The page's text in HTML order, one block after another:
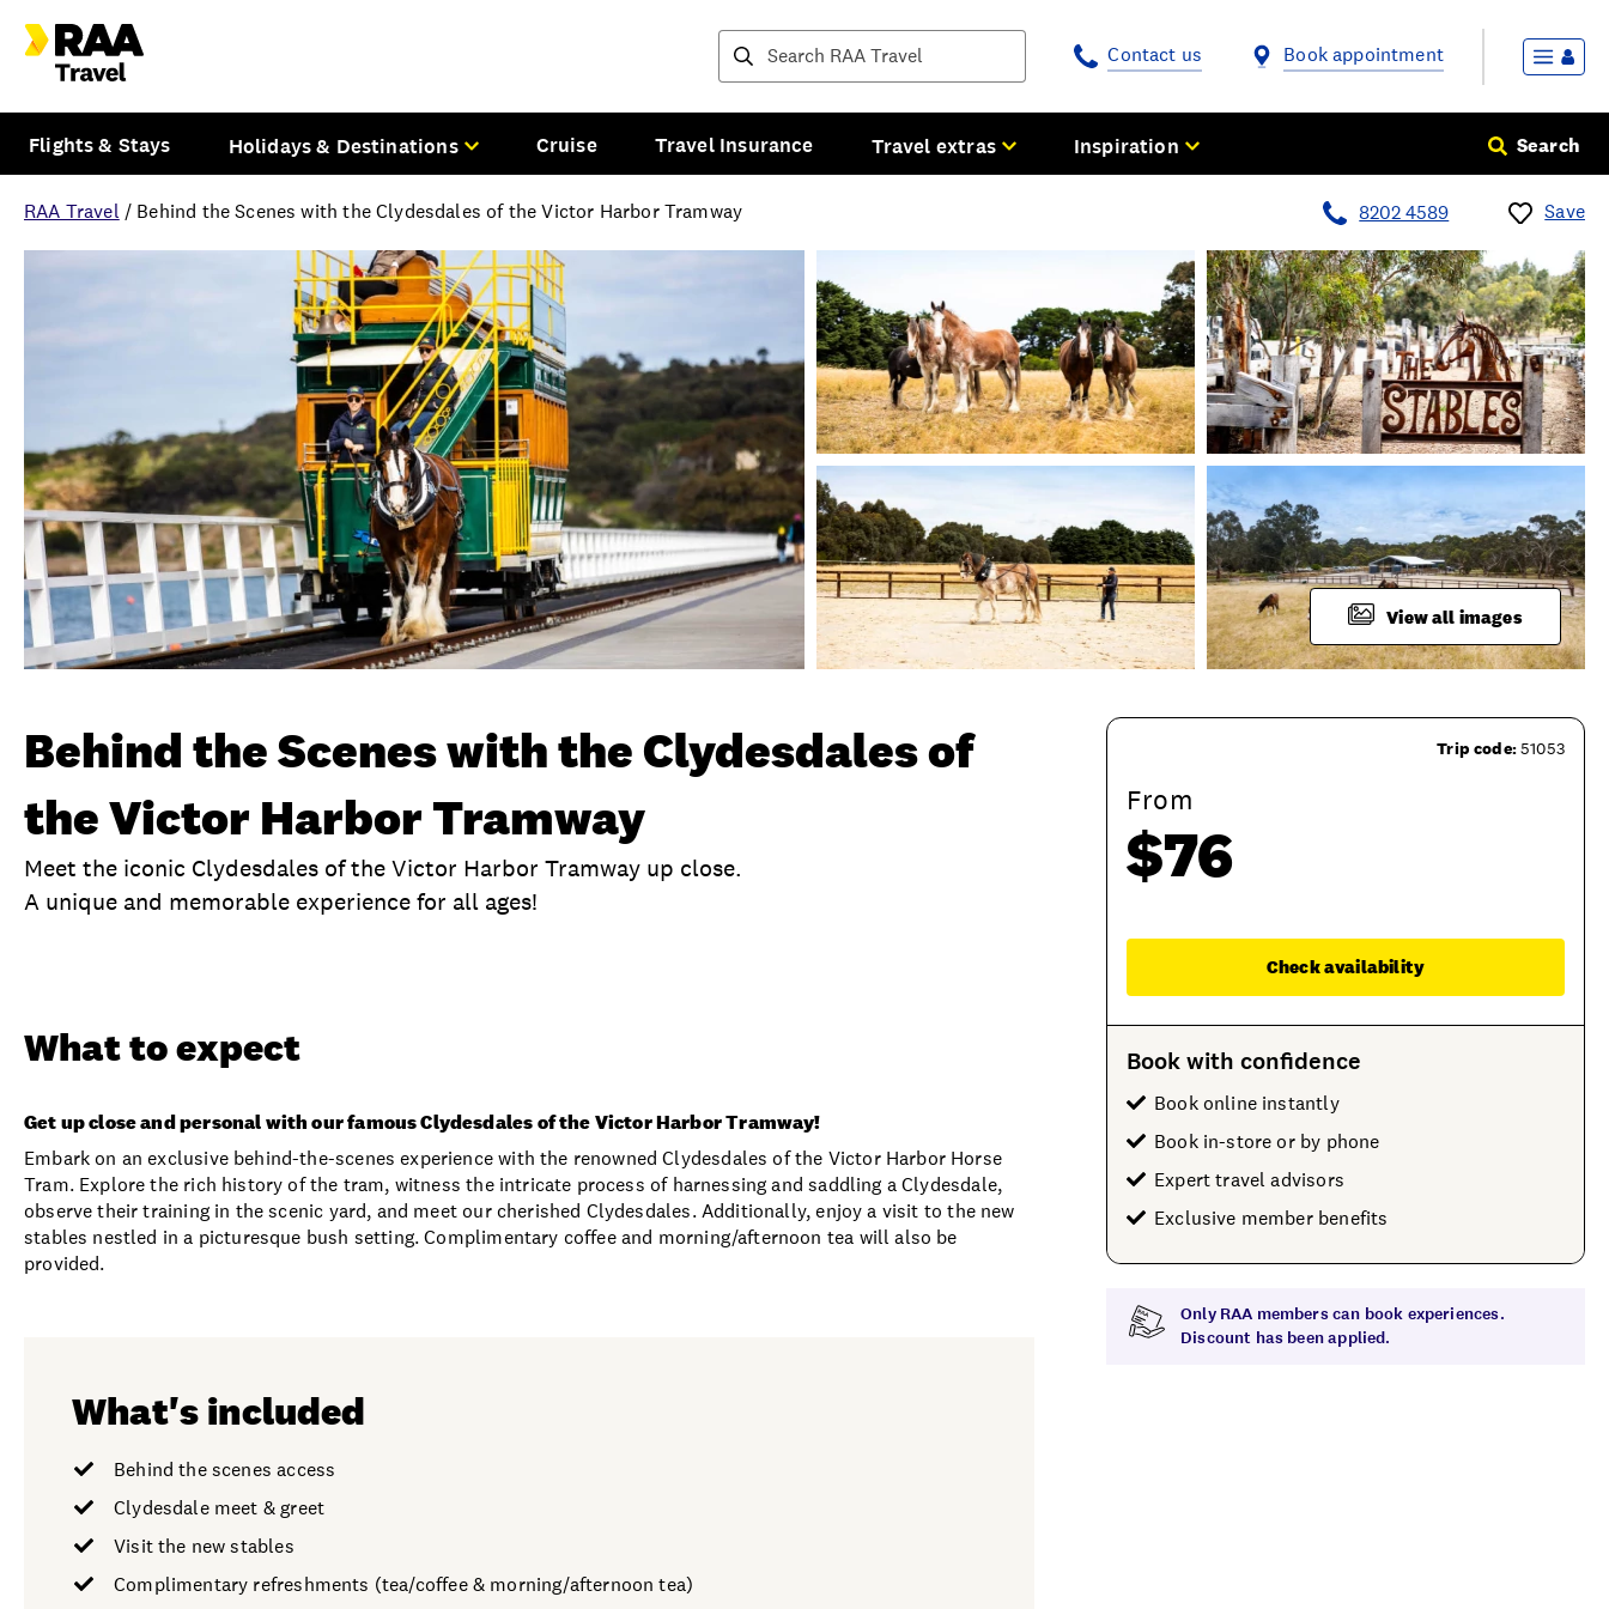
Destinations and tours Contact us Book appointment
Flights & Stays Holidays & Destinations Cruise Travel Insurance Travel extras Inspiration Search
RAA Travel / Behind the Scenes with the Clydesdales of the Victor Harbor Tramway 8202 4589 Save
Overview
View all images
Behind the Scenes with the Clydesdales of
the Victor Harbor Tramway
Meet the iconic Clydesdales of the Victor Harbor Tramway up close.
A unique and memorable experience for all ages!
Product Session Options Product Sessions
What to expect
Get up close and personal with our famous Clydesdales of the Victor Harbor Tramway!
Embark on an exclusive behind-the-scenes experience with the renowned Clydesdales of the Victor Harbor Horse
Tram. Explore the rich history of the tram, witness the intricate process of harnessing and saddling a Clydesdale,
observe their training in the scenic yard, and meet our cherished Clydesdales. Additionally, enjoy a visit to the new
stables nestled in a picturesque bush setting. Complimentary coffee and morning/afternoon tea will also be
provided.
What's included
Behind the scenes access
Clydesdale meet & greet
Visit the new stables
Complimentary refreshments (tea/coffee & morning/afternoon tea)
Trip code:51053
From
$76
Check availability
Book with confidence
Book online instantly
Book in-store or by phone
Expert travel advisors
Exclusive member benefits
Only RAA members can book experiences.
Discount has been applied.